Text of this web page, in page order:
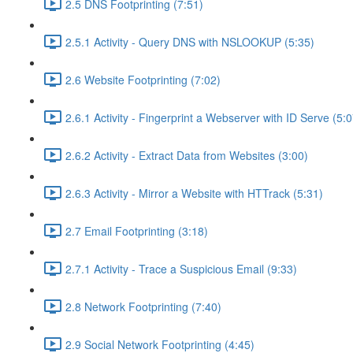
2.5 DNS Footprinting (7:51)
2.5.1 Activity - Query DNS with NSLOOKUP (5:35)
2.6 Website Footprinting (7:02)
2.6.1 Activity - Fingerprint a Webserver with ID Serve
2.6.2 Activity - Extract Data from Websites (3:00)
2.6.3 Activity - Mirror a Website with HTTrack (5:31)
2.7 Email Footprinting (3:18)
2.7.1 Activity - Trace a Suspicious Email (9:33)
2.8 Network Footprinting (7:40)
2.9 Social Network Footprinting (4:45)